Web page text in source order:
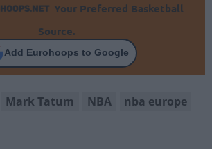
Your Preferred Basketball
Source.
Add Eurohoops to Google
Mark Tatum NBA
nba europe